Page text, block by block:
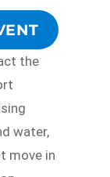
the
water,
move in